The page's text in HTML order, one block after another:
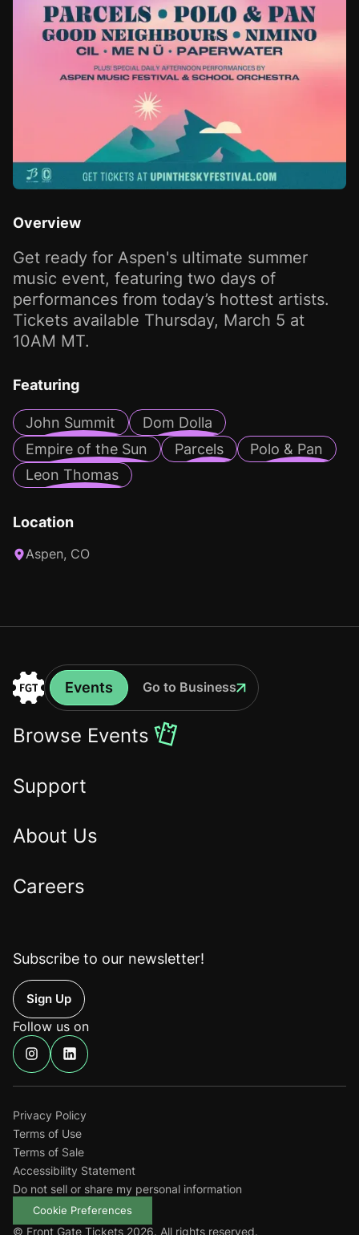
Overview
Get ready for Aspen's ultimate summer
music event, featuring two days of
performances from today’s hottest artists.
Tickets available Thursday, March 5 at
10AM MT.
Featuring
John Summit
Dom Dolla
Empire of the Sun
Parcels
Polo & Pan
Leon Thomas
Location
Aspen, CO
to
the
Events
Events
Go to Business
Browse Events
Support
About Us
Careers
Subscribe to our newsletter!
Up
Follow us on
Find
us
on
Find
us
on
© Front Gate Tickets 2026. All rights reserved.
Privacy Policy
Terms of Use
Terms of Sale
Accessibility Statement
Do not sell or share my personal information
Cookie Preferences